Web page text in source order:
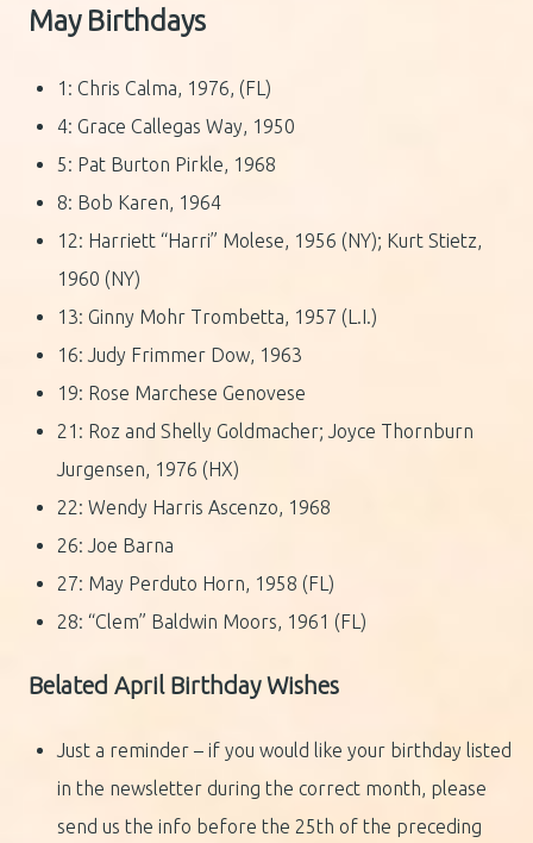
May Birthdays
1: Chris Calma, 1976, (FL)
4: Grace Callegas Way, 1950
5: Pat Burton Pirkle, 1968
8: Bob Karen, 1964
12: Harriett “Harri” Molese, 1956 (NY); Kurt Stietz,
1960 (NY)
13: Ginny Mohr Trombetta, 1957 (L.I.)
16: Judy Frimmer Dow, 1963
19: Rose Marchese Genovese
21: Roz and Shelly Goldmacher; Joyce Thornburn
Jurgensen, 1976 (HX)
22: Wendy Harris Ascenzo, 1968
26: Joe Barna
27: May Perduto Horn, 1958 (FL)
28: “Clem” Baldwin Moors, 1961 (FL)
Belated April Birthday Wishes
Just a reminder – if you would like your birthday listed
in the newsletter during the correct month, please
send us the info before the 25th of the preceding